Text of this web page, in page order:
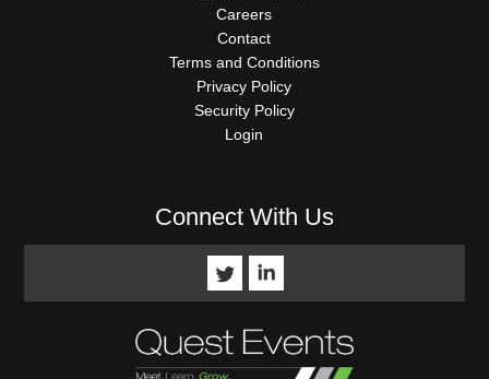
Careers
Contact
Terms and Conditions
Privacy Policy
Security Policy
Login
Connect With Us